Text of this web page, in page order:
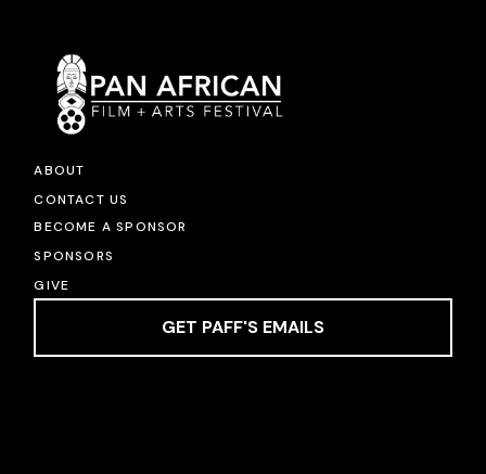
ABOUT
CONTACT US
BECOME A SPONSOR
SPONSORS
GIVE
GET PAFF'S EMAILS